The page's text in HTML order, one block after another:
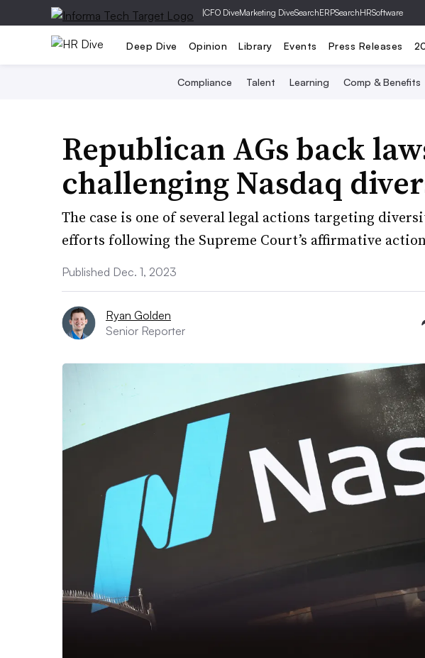
|CFO DiveMarketing DiveSearchERPSearchHRSoftware
Deep Dive Opinion Library Events Press Releases
Compliance Talent Learning Comp & Benefits
Republican AGs back
challenging Nasdaq
The case is one of several legal actions targeting
efforts following the Supreme Court’s affirmative
Published Dec. 1, 2023
Ryan Golden
Senior Reporter